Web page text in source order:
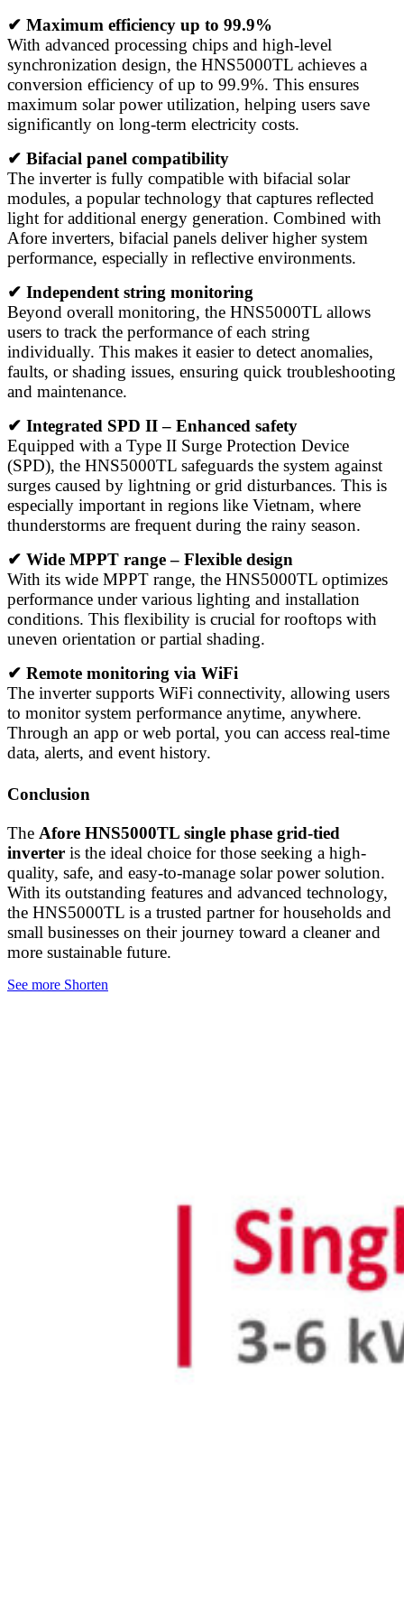
✔ Maximum efficiency up to 99.9%
With advanced processing chips and high-level
synchronization design, the HNS5000TL achieves a
conversion efficiency of up to 99.9%. This ensures
maximum solar power utilization, helping users save
significantly on long-term electricity costs.
✔ Bifacial panel compatibility
The inverter is fully compatible with bifacial solar
modules, a popular technology that captures reflected
light for additional energy generation. Combined with
Afore inverters, bifacial panels deliver higher system
performance, especially in reflective environments.
✔ Independent string monitoring
Beyond overall monitoring, the HNS5000TL allows
users to track the performance of each string
individually. This makes it easier to detect anomalies,
faults, or shading issues, ensuring quick troubleshooting
and maintenance.
✔ Integrated SPD II – Enhanced safety
Equipped with a Type II Surge Protection Device
(SPD), the HNS5000TL safeguards the system against
surges caused by lightning or grid disturbances. This is
especially important in regions like Vietnam, where
thunderstorms are frequent during the rainy season.
✔ Wide MPPT range – Flexible design
With its wide MPPT range, the HNS5000TL optimizes
performance under various lighting and installation
conditions. This flexibility is crucial for rooftops with
uneven orientation or partial shading.
✔ Remote monitoring via WiFi
The inverter supports WiFi connectivity, allowing users
to monitor system performance anytime, anywhere.
Through an app or web portal, you can access real-time
data, alerts, and event history.
Conclusion
The Afore HNS5000TL single phase grid-tied
inverter is the ideal choice for those seeking a high-
quality, safe, and easy-to-manage solar power solution.
With its outstanding features and advanced technology,
the HNS5000TL is a trusted partner for households and
small businesses on their journey toward a cleaner and
more sustainable future.
See more Shorten